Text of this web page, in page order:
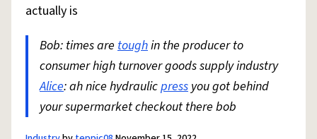
reCAPTCHA PrivacyTerms of ServicereCAPTCHA TermsPrivacy Policy
AccessibilityReport a BugData RequestDMCA
© 1999–2026 Urban Dictionary ®
actually is
Bob: times are toughin the producer to
consumer high turnover goods supply industry
Alice: ah nice hydraulicpress you got behind
your supermarket checkout there bob